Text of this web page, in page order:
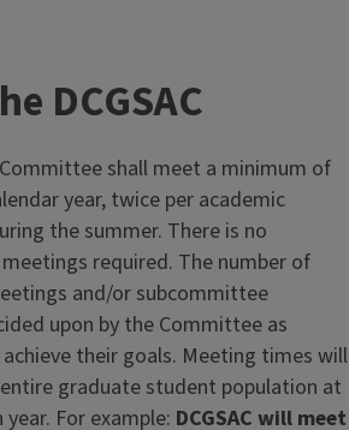
DCGSAC
shall meet a minimum of
year, twice per academic
the summer. There is no
required. The number of
and/or subcommittee
upon by the Committee as
their goals. Meeting times will
graduate student population at
For example: DCGSAC will meet